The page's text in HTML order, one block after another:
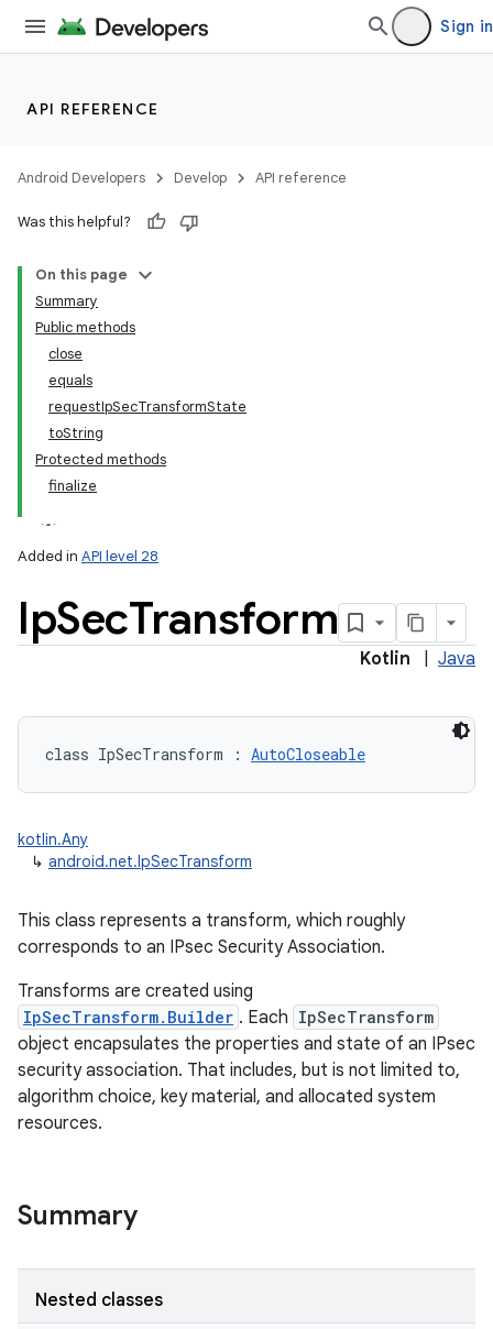
Sign in
API REFERENCE
Android Developers Develop API reference
Was this helpful?
On this page
Summary
Public methods
close
equals
requestIpSecTransformState
toString
Protected methods
finalize
Added in API level 28
IpSecTransform
Kotlin Java
class IpSecTransform : AutoCloseable
kotlin.Any
↳ android.net.IpSecTransform
This class represents a transform, which roughly
corresponds to an IPsec Security Association.
Transforms are created using
IpSecTransform.Builder . Each IpSecTransform
object encapsulates the properties and state of an IPsec
security association. That includes, but is not limited to,
algorithm choice, key material, and allocated system
resources.
Summary
Nested classes